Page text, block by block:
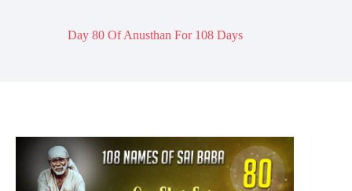
Day 80 Of Anusthan For 108 Days